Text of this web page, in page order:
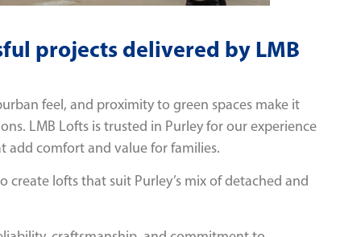
projects delivered by LMB
feel, and proximity to green spaces make it
LMB Lofts is trusted in Purley for our experience
add comfort and value for families.
create lofts that suit Purley’s mix of detached and